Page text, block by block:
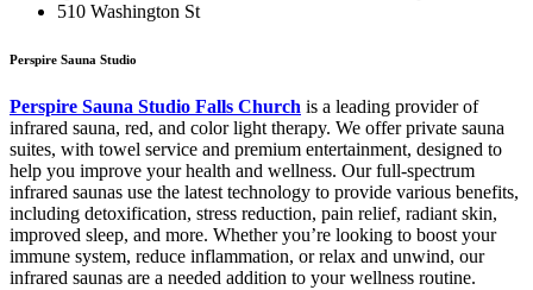
510 Washington St
Perspire Sauna Studio
Perspire Sauna Studio Falls Church is a leading provider of
infrared sauna, red, and color light therapy. We offer private sauna
suites, with towel service and premium entertainment, designed to
help you improve your health and wellness. Our full-spectrum
infrared saunas use the latest technology to provide various benefits,
including detoxification, stress reduction, pain relief, radiant skin,
improved sleep, and more. Whether you’re looking to boost your
immune system, reduce inflammation, or relax and unwind, our
infrared saunas are a needed addition to your wellness routine.